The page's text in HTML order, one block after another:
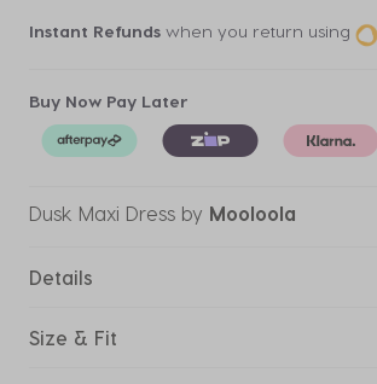
Instant Refunds when you return using
Buy Now Pay Later
Dusk Maxi Dress by Mooloola
Details
Size & Fit